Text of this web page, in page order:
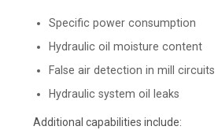
Specific power consumption
Hydraulic oil moisture content
False air detection in mill circuits
Hydraulic system oil leaks
Additional capabilities include: